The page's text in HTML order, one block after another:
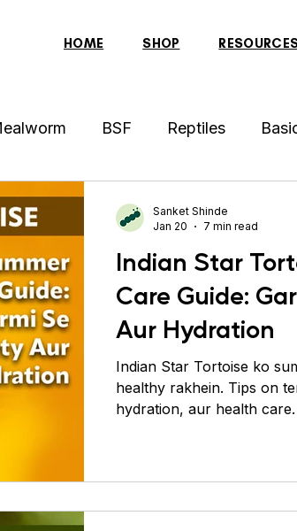
HOME SHOP
BSF Reptiles
Archer Fish
Red-Eared Slider Turtle
Sparrow Piranha Fish Bearded
Primates Roaches
Indian Star
Care Guide:
Aur Hydration
Indian Star Tortoise ko
healthy rakhein. Tips on
hydration, aur health care.
Sanket Shinde
Jan 20
7 min read